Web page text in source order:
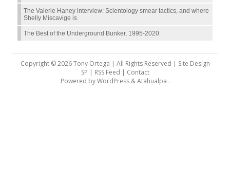
The Valerie Haney interview: Scientology smear tactics, and where
Shelly Miscavige is
The Best of the Underground Bunker, 1995-2020
Copyright © 2026 Tony Ortega | All Rights Reserved | Site Design
SP | RSS Feed | Contact
Powered byWordPress&Atahualpa .